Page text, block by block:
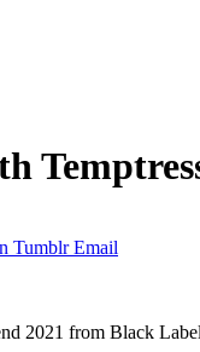
Tumblr Email
2021 from Black